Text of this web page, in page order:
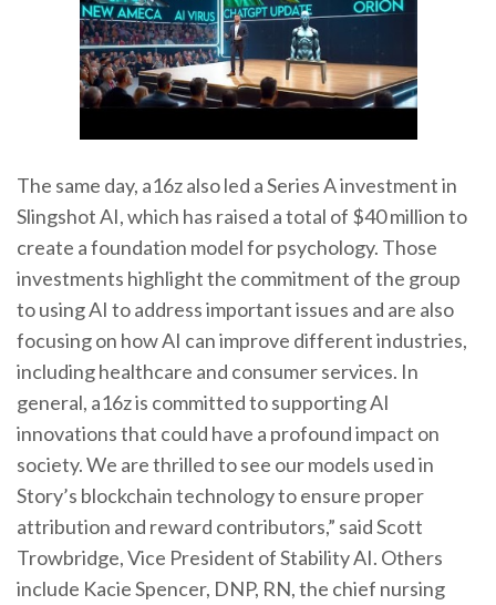
The same day, a16z also led a Series A investment in
Slingshot AI, which has raised a total of $40 million to
create a foundation model for psychology. Those
investments highlight the commitment of the group
to using AI to address important issues and are also
focusing on how AI can improve different industries,
including healthcare and consumer services. In
general, a16z is committed to supporting AI
innovations that could have a profound impact on
society. We are thrilled to see our models used in
Story’s blockchain technology to ensure proper
attribution and reward contributors,” said Scott
Trowbridge, Vice President of Stability AI. Others
include Kacie Spencer, DNP, RN, the chief nursing